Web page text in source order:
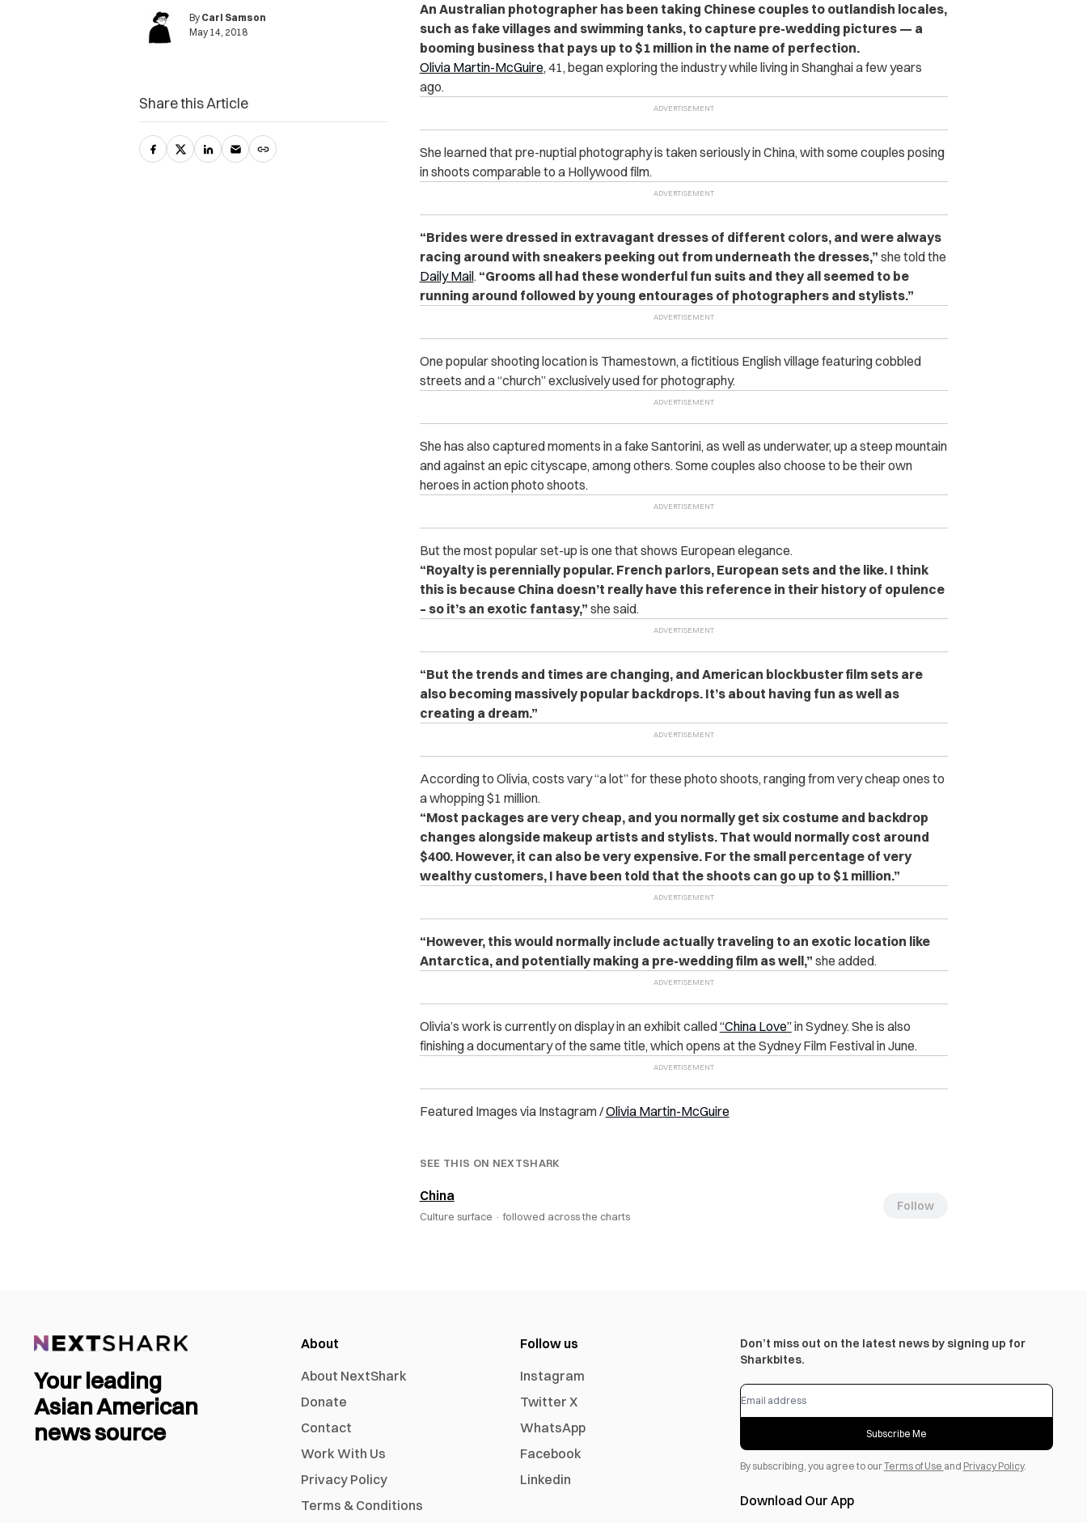
By Carl Samson
May 14, 2018
An Australian photographer has been taking Chinese couples to outlandish locales,
such as fake villages and swimming tanks, to capture pre-wedding pictures — a
booming business that pays up to $1 million in the name of perfection.
Olivia Martin-McGuire, 41, began exploring the industry while living in Shanghai a few years
ago.
She learned that pre-nuptial photography is taken seriously in China, with some couples posing
in shoots comparable to a Hollywood film.
“Brides were dressed in extravagant dresses of different colors, and were always
racing around with sneakers peeking out from underneath the dresses,” she told the
Daily Mail. “Grooms all had these wonderful fun suits and they all seemed to be
running around followed by young entourages of photographers and stylists.”
One popular shooting location is Thamestown, a fictitious English village featuring cobbled
streets and a “church” exclusively used for photography.
She has also captured moments in a fake Santorini, as well as underwater, up a steep mountain
and against an epic cityscape, among others. Some couples also choose to be their own
heroes in action photo shoots.
But the most popular set-up is one that shows European elegance.
“Royalty is perennially popular. French parlors, European sets and the like. I think
this is because China doesn’t really have this reference in their history of opulence
– so it’s an exotic fantasy,” she said.
“But the trends and times are changing, and American blockbuster film sets are
also becoming massively popular backdrops. It’s about having fun as well as
creating a dream.”
According to Olivia, costs vary “a lot” for these photo shoots, ranging from very cheap ones to
a whopping $1 million.
“Most packages are very cheap, and you normally get six costume and backdrop
changes alongside makeup artists and stylists. That would normally cost around
$400. However, it can also be very expensive. For the small percentage of very
wealthy customers, I have been told that the shoots can go up to $1 million.”
“However, this would normally include actually traveling to an exotic location like
Antarctica, and potentially making a pre-wedding film as well,” she added.
Olivia’s work is currently on display in an exhibit called“China Love”in Sydney. She is also
finishing a documentary of the same title, which opens at the Sydney Film Festival in June.
Featured Images via Instagram /Olivia Martin-McGuire
SEE THIS ON NEXTSHARK
China
Culture surface · followed across the charts
Follow
Share this Article
Your leading
Asian American
news source
About
About NextShark
Donate
Contact
Work With Us
Privacy Policy
Terms & Conditions
Follow us
Instagram
Twitter X
WhatsApp
Facebook
Linkedin
Don’t miss out on the latest news by signing up for
Sharkbites.
Subscribe Me
By subscribing, you agree to ourTerms of Use and Privacy Policy.
Download Our App